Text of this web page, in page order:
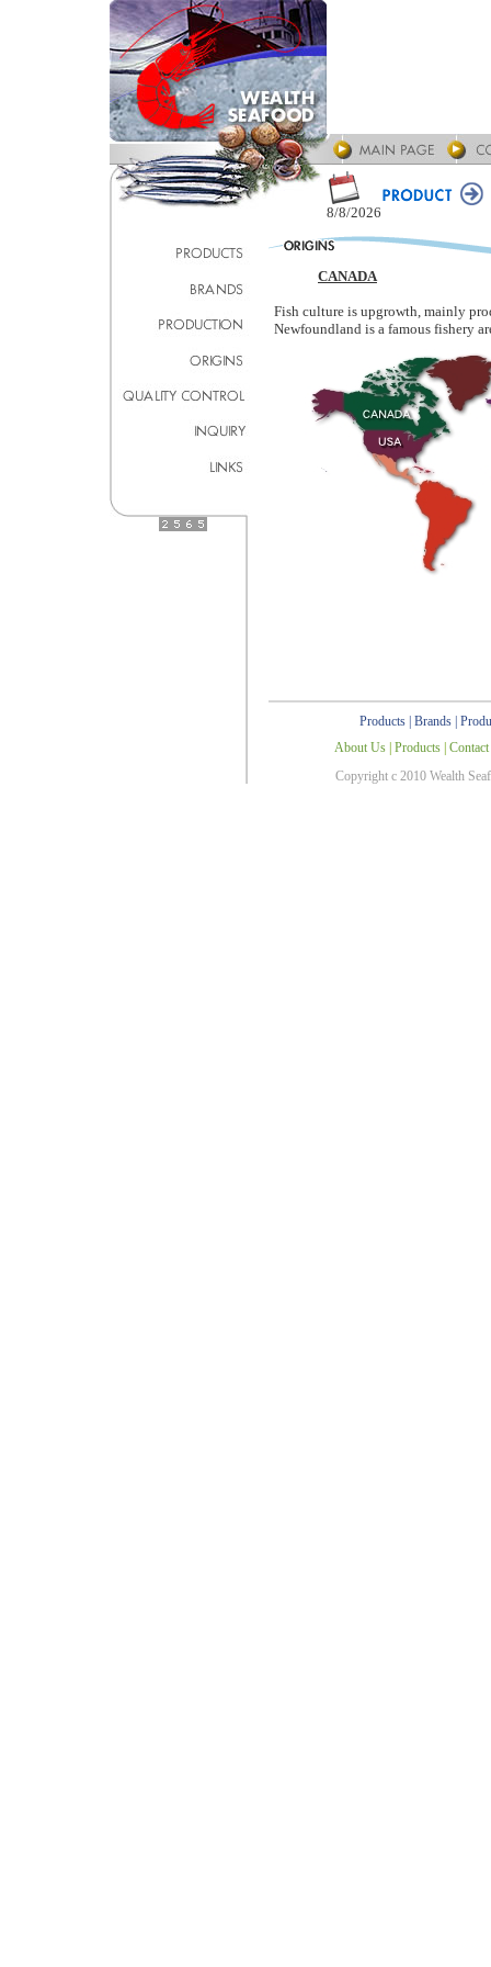
8/8/2026
CANADA
Fish culture is upgrowth, mainly
Newfoundland is a famous fishery
Products| Brands|
About Us| Products|
Copyright c 2010 Wealth